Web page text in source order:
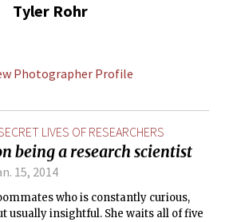
Tyler Rohr
Photographer Profile
LIVES OF RESEARCHERS
being a research scientist
15, 2014
who is constantly curious,
usually insightful. She waits all of five